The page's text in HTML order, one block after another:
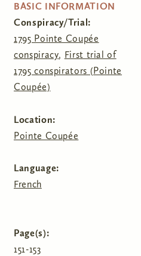
HIDE
BASIC INFORMATION
Conspiracy/Trial:
1795 Pointe Coupée
conspiracy, First trial of
1795 conspirators (Pointe
Coupée)
Location:
Pointe Coupée
Language:
French
Page(s):
151-153